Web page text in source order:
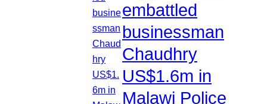
embattled
businessman
Chaudhry
US$1.6m in
Malawi Police